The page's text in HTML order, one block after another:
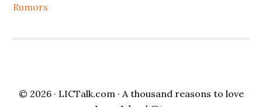
Rumors
© 2026 · LICTalk.com · A thousand reasons to love